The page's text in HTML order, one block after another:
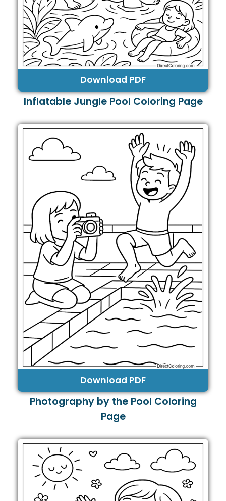
Download PDF
Inflatable Jungle Pool Coloring Page
Download PDF
Photography by the Pool Coloring
Page